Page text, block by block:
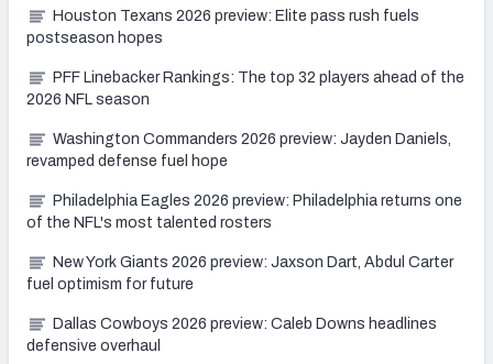
Houston Texans 2026 preview: Elite pass rush fuels
postseason hopes
PFF Linebacker Rankings: The top 32 players ahead of the
2026 NFL season
Washington Commanders 2026 preview: Jayden Daniels,
revamped defense fuel hope
Philadelphia Eagles 2026 preview: Philadelphia returns one
of the NFL's most talented rosters
New York Giants 2026 preview: Jaxson Dart, Abdul Carter
fuel optimism for future
Dallas Cowboys 2026 preview: Caleb Downs headlines
defensive overhaul